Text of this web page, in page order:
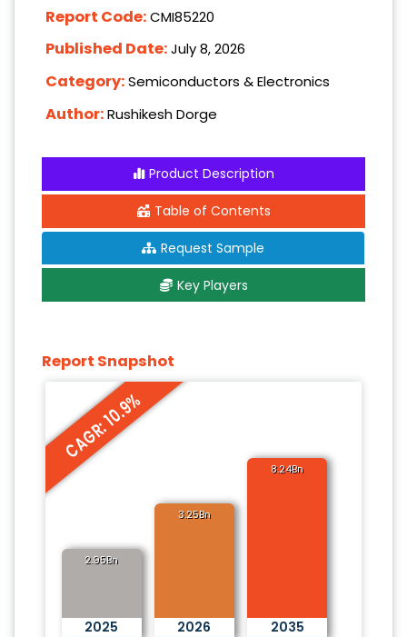
Report Code:CMI85220
Published Date:July 8, 2026
Category:Semiconductors & Electronics
Author:Rushikesh Dorge
Product Description
Table of Contents
Request Sample
Key Players
Report Snapshot
CAGR: 10.9%
2.95Bn
2025
3.25Bn
2026
8.24Bn
2035